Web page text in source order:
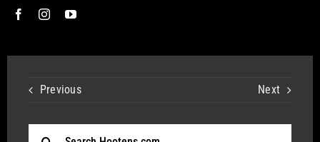
Previous Next